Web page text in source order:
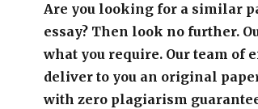
Are you looking for a similar
essay? Then look no further.
what you require. Our team of
deliver to you an original
with zero plagiarism